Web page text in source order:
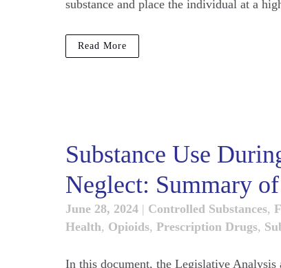
substance and place the individual at a
Read More
Substance Use
Neglect: Summary
June 28, 2024 | Controlled Substances,
Health, Opioids, Prescription Drugs,
In this document, the Legislative